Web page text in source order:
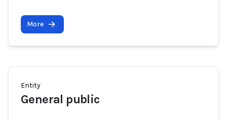
More
Entity
General public